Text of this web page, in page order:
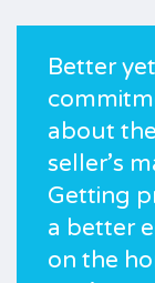
Better
about
seller’s
Getting
a better
on the